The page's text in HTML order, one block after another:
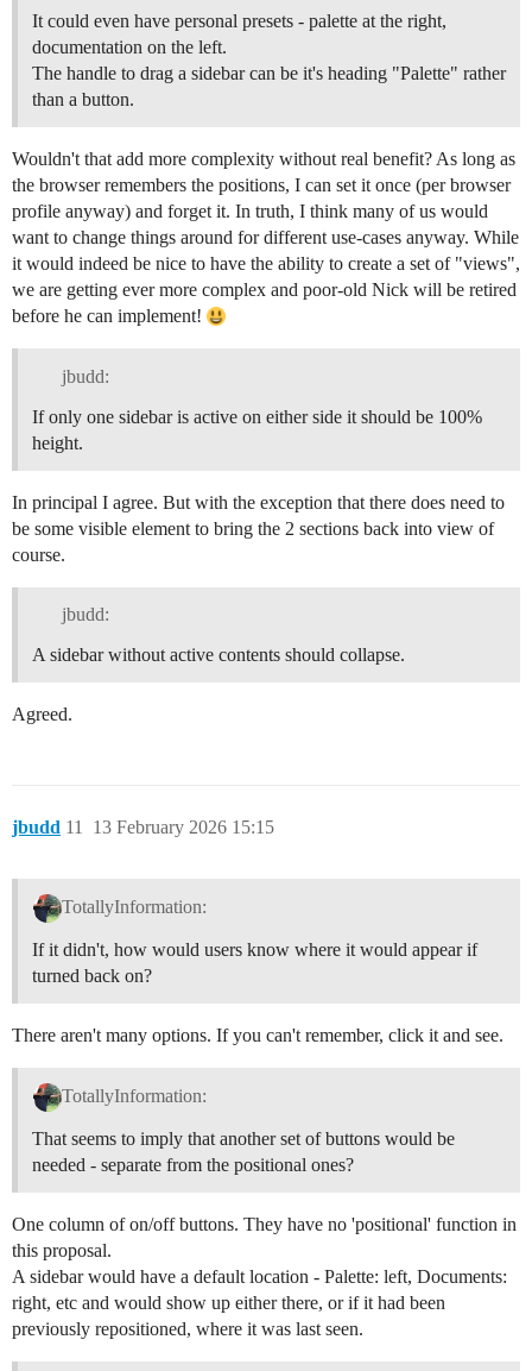
It could even have personal presets - palette at the right,
documentation on the left.
The handle to drag a sidebar can be it's heading "Palette" rather
than a button.
Wouldn't that add more complexity without real benefit? As long as
the browser remembers the positions, I can set it once (per browser
profile anyway) and forget it. In truth, I think many of us would
want to change things around for different use-cases anyway. While
it would indeed be nice to have the ability to create a set of "views",
we are getting ever more complex and poor-old Nick will be retired
before he can implement!
jbudd:
If only one sidebar is active on either side it should be 100%
height.
In principal I agree. But with the exception that there does need to
be some visible element to bring the 2 sections back into view of
course.
jbudd:
A sidebar without active contents should collapse.
Agreed.
jbudd 13 February 2026 15:15
11
TotallyInformation:
If it didn't, how would users know where it would appear if
turned back on?
There aren't many options. If you can't remember, click it and see.
TotallyInformation:
That seems to imply that another set of buttons would be
needed - separate from the positional ones?
One column of on/off buttons. They have no 'positional' function in
this proposal.
A sidebar would have a default location - Palette: left, Documents:
right, etc and would show up either there, or if it had been
previously repositioned, where it was last seen.